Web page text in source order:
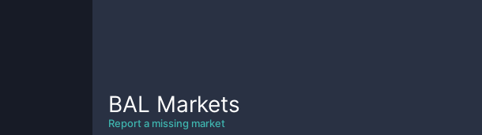
BAL Markets
Report a missing market